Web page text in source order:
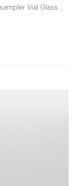
Vial Glass
Glass Vials GC.
Vials 11mm Crimp